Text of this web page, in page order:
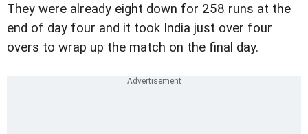
They were already eight down for 258 runs at the
end of day four and it took India just over four
overs to wrap up the match on the final day.